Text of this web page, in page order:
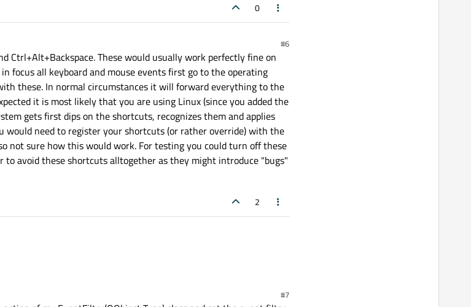
0
#6
Ctrl+Alt+Backspace. These would usually work perfectly fine on
focus all keyboard and mouse events first go to the operating
these. In normal circumstances it will forward everything to the
it is most likely that you are using Linux (since you added the
gets first dips on the shortcuts, recognizes them and applies
would need to register your shortcuts (or rather override) with the
not sure how this would work. For testing you could turn off these
avoid these shortcuts alltogether as they might introduce "bugs"
2
#7